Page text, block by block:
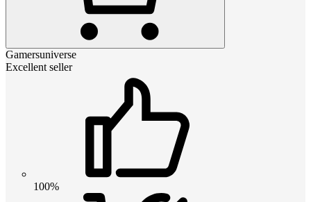
Gamersuniverse
Excellent seller
100%